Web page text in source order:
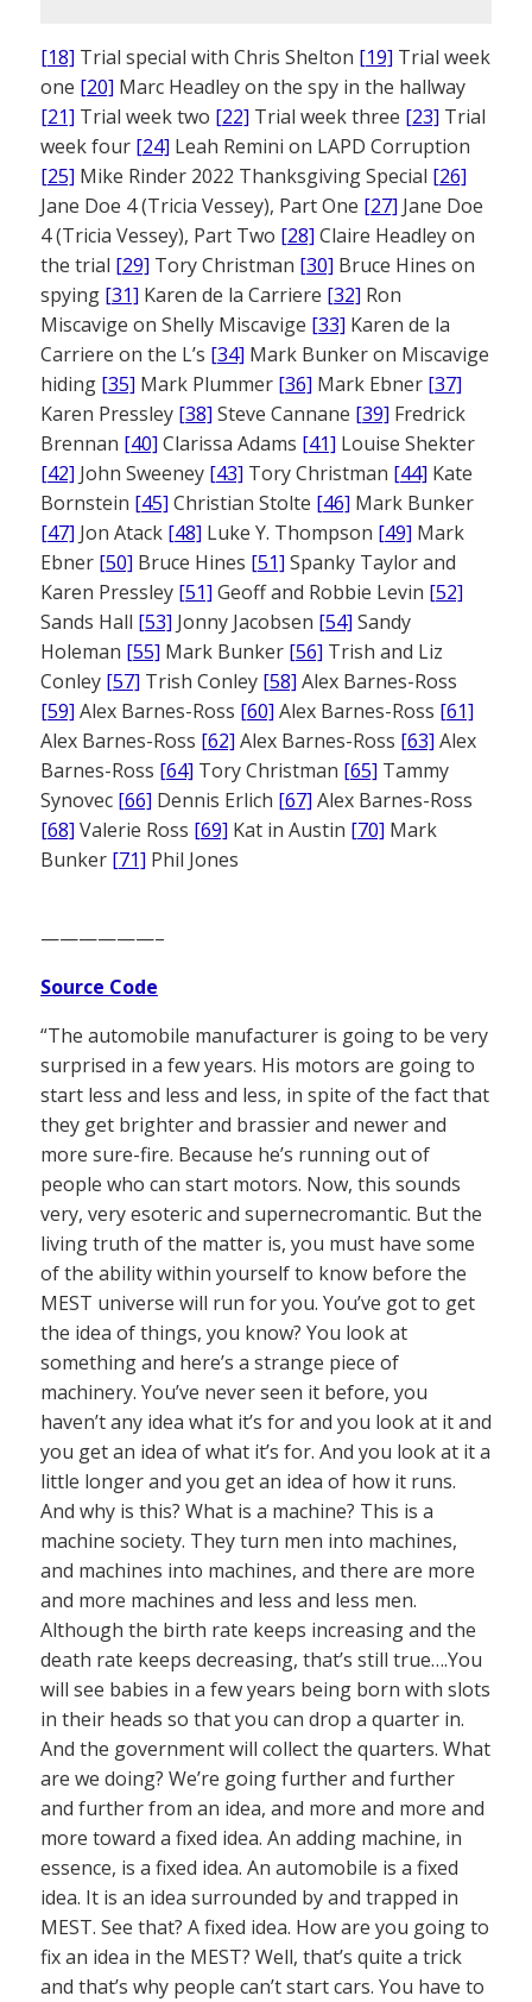
[18] Trial special with Chris Shelton [19] Trial week
one [20] Marc Headley on the spy in the hallway
[21] Trial week two [22] Trial week three [23] Trial
week four [24] Leah Remini on LAPD Corruption
[25] Mike Rinder 2022 Thanksgiving Special [26]
Jane Doe 4 (Tricia Vessey), Part One [27] Jane Doe
4 (Tricia Vessey), Part Two [28] Claire Headley on
the trial [29] Tory Christman [30] Bruce Hines on
spying [31] Karen de la Carriere [32] Ron
Miscavige on Shelly Miscavige [33] Karen de la
Carriere on the L’s [34] Mark Bunker on Miscavige
hiding [35] Mark Plummer [36] Mark Ebner [37]
Karen Pressley [38] Steve Cannane [39] Fredrick
Brennan [40] Clarissa Adams [41] Louise Shekter
[42] John Sweeney [43] Tory Christman [44] Kate
Bornstein [45] Christian Stolte [46] Mark Bunker
[47] Jon Atack [48] Luke Y. Thompson [49] Mark
Ebner [50] Bruce Hines [51] Spanky Taylor and
Karen Pressley [51] Geoff and Robbie Levin [52]
Sands Hall [53] Jonny Jacobsen [54] Sandy
Holeman [55] Mark Bunker [56] Trish and Liz
Conley [57] Trish Conley [58] Alex Barnes-Ross
[59] Alex Barnes-Ross [60] Alex Barnes-Ross [61]
Alex Barnes-Ross [62] Alex Barnes-Ross [63] Alex
Barnes-Ross [64] Tory Christman [65] Tammy
Synovec [66] Dennis Erlich [67] Alex Barnes-Ross
[68] Valerie Ross [69] Kat in Austin [70] Mark
Bunker [71] Phil Jones
——————–
Source Code
“The automobile manufacturer is going to be very
surprised in a few years. His motors are going to
start less and less and less, in spite of the fact that
they get brighter and brassier and newer and
more sure-fire. Because he’s running out of
people who can start motors. Now, this sounds
very, very esoteric and supernecromantic. But the
living truth of the matter is, you must have some
of the ability within yourself to know before the
MEST universe will run for you. You’ve got to get
the idea of things, you know? You look at
something and here’s a strange piece of
machinery. You’ve never seen it before, you
haven’t any idea what it’s for and you look at it and
you get an idea of what it’s for. And you look at it a
little longer and you get an idea of how it runs.
And why is this? What is a machine? This is a
machine society. They turn men into machines,
and machines into machines, and there are more
and more machines and less and less men.
Although the birth rate keeps increasing and the
death rate keeps decreasing, that’s still true….You
will see babies in a few years being born with slots
in their heads so that you can drop a quarter in.
And the government will collect the quarters. What
are we doing? We’re going further and further
and further from an idea, and more and more and
more toward a fixed idea. An adding machine, in
essence, is a fixed idea. An automobile is a fixed
idea. It is an idea surrounded by and trapped in
MEST. See that? A fixed idea. How are you going to
fix an idea in the MEST? Well, that’s quite a trick
and that’s why people can’t start cars. You have to